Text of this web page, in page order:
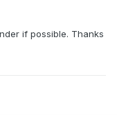
if possible. Thanks